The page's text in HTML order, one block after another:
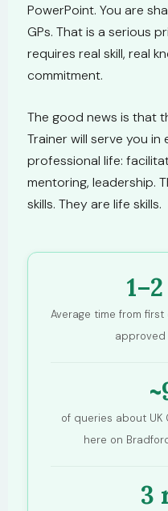
PowerPoint. You are
GPs. That is a serious
requires real skill, real
commitment.
The good news is that
Trainer will serve you
professional life:
mentoring, leadership.
skills. They are life skills.
Average time from
approved
of queries about UK
here on
3